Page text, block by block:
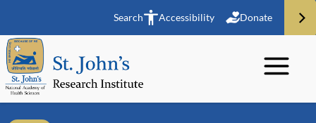
Search Accessibility Donate